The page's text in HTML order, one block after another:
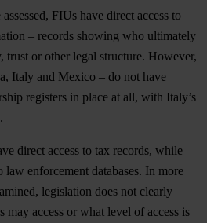
FIUs have direct access to
– records showing who ultimately
trust or other legal structure. However,
Italy and Mexico – do not have
registers in place at all, with Italy’s
direct access to tax records, while
law enforcement databases. In more
legislation does not clearly
may access or what level of access is